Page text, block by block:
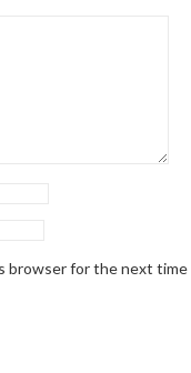
browser for the next